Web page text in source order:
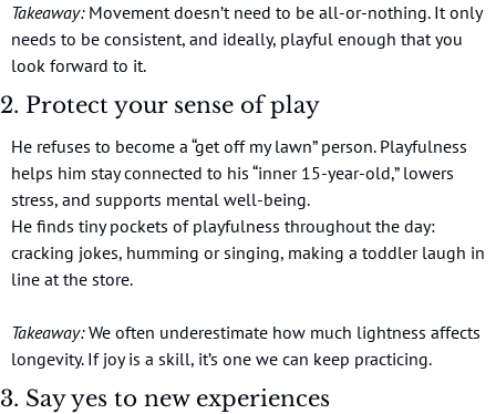
Takeaway: Movement doesn’t need to be all-or-nothing. It only
needs to be consistent, and ideally, playful enough that you
look forward to it.
2. Protect your sense of play
He refuses to become a “get off my lawn” person. Playfulness
helps him stay connected to his “inner 15-year-old,” lowers
stress, and supports mental well-being.
He finds tiny pockets of playfulness throughout the day:
cracking jokes, humming or singing, making a toddler laugh in
line at the store.
Takeaway: We often underestimate how much lightness affects
longevity. If joy is a skill, it’s one we can keep practicing.
3. Say yes to new experiences